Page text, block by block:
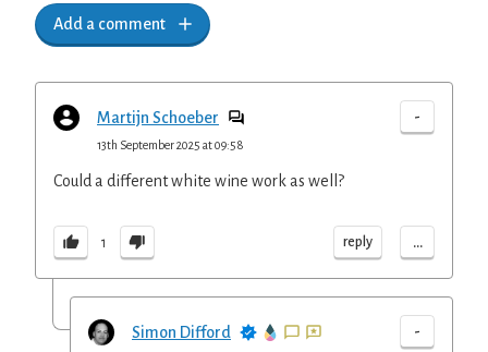
Add a comment
Martijn Schoeber -
13th September 2025 at 09:58
Could a different white wine work as well?
1 reply ...
Simon Difford -